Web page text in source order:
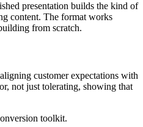
presentation builds the kind of
content. The format works
from scratch.
customer expectations with
not just tolerating, showing that
toolkit.